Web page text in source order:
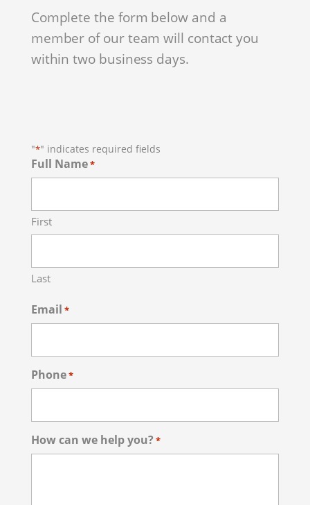
Complete the form below and a
member of our team will contact you
within two business days.
"*" indicates required fields
Full Name*
First
Last
Email *
Phone*
How can we help you? *